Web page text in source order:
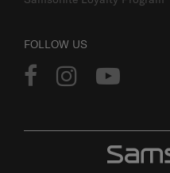
FOLLOW US